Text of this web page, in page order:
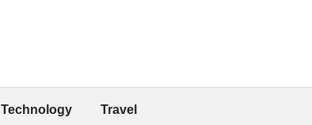
Technology Travel